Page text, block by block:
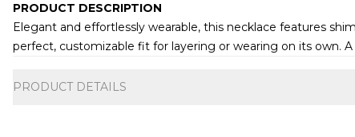
PRODUCT DESCRIPTION
Elegant and effortlessly wearable, this necklace features
perfect, customizable fit for layering or wearing on its own.
PRODUCT DETAILS